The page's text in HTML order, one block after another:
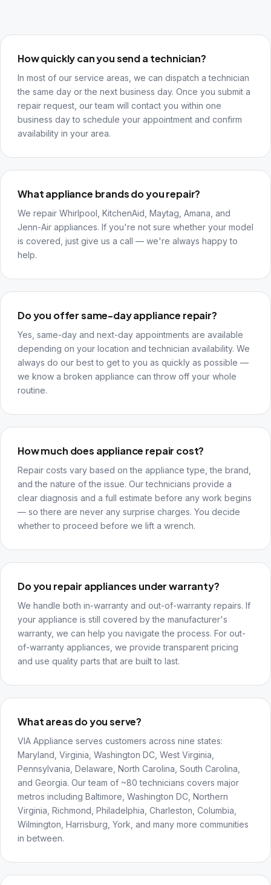
How quickly can you send a technician?
In most of our service areas, we can dispatch a technician
the same day or the next business day. Once you submit a
repair request, our team will contact you within one
business day to schedule your appointment and confirm
availability in your area.
What appliance brands do you repair?
We repair Whirlpool, KitchenAid, Maytag, Amana, and
Jenn-Air appliances. If you're not sure whether your model
is covered, just give us a call — we're always happy to
help.
Do you offer same-day appliance repair?
Yes, same-day and next-day appointments are available
depending on your location and technician availability. We
always do our best to get to you as quickly as possible —
we know a broken appliance can throw off your whole
routine.
How much does appliance repair cost?
Repair costs vary based on the appliance type, the brand,
and the nature of the issue. Our technicians provide a
clear diagnosis and a full estimate before any work begins
— so there are never any surprise charges. You decide
whether to proceed before we lift a wrench.
Do you repair appliances under warranty?
We handle both in-warranty and out-of-warranty repairs. If
your appliance is still covered by the manufacturer's
warranty, we can help you navigate the process. For out-
of-warranty appliances, we provide transparent pricing
and use quality parts that are built to last.
What areas do you serve?
VIA Appliance serves customers across nine states:
Maryland, Virginia, Washington DC, West Virginia,
Pennsylvania, Delaware, North Carolina, South Carolina,
and Georgia. Our team of ~80 technicians covers major
metros including Baltimore, Washington DC, Northern
Virginia, Richmond, Philadelphia, Charleston, Columbia,
Wilmington, Harrisburg, York, and many more communities
in between.